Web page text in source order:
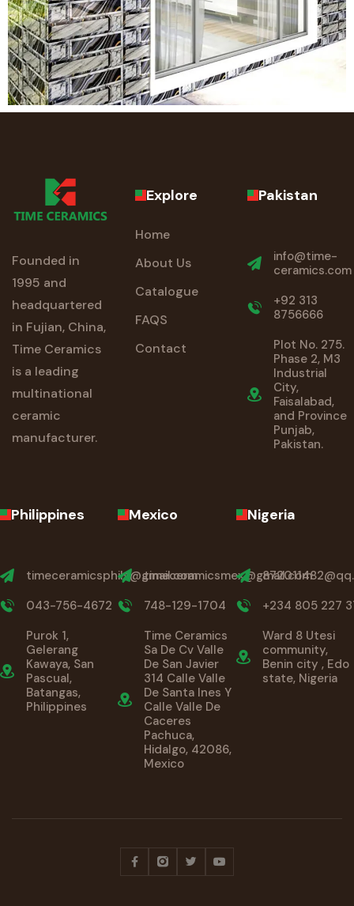
Founded in
1995 and
headquartered
in Fujian, China,
Time Ceramics
is a leading
multinational
ceramic
manufacturer.
Explore
Home
About Us
Catalogue
FAQS
Contact
Pakistan
info@time-
ceramics.com
+92 313
8756666
Plot No. 275.
Phase 2, M3
Industrial
City,
Faisalabad,
and Province
Punjab,
Pakistan.
Philippines
timeceramicsphils@gmail.com
043-756-4672
Purok 1,
Gelerang
Kawaya, San
Pascual,
Batangas,
Philippines
Mexico
timeceramicsmex@gmail.com
748-129-1704
Time Ceramics
Sa De Cv Valle
De San Javier
314 Calle Valle
De Santa Ines Y
Calle Valle De
Caceres
Pachuca,
Hidalgo, 42086,
Mexico
Nigeria
+234 805 227
Ward 8 Utesi
community,
Benin city , Edo
state, Nigeria